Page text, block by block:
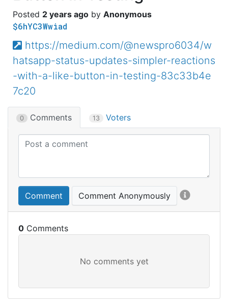
2 years ago Anonymous
$6hYC3Wwiad
https://medium.com/@newspro6034/w
hatsapp-status-updates-simpler-reactions
-with-a-like-button-in-testing-83c33b4e
7c20
0 Comments 13 Voters
Comment Comment Anonymously
0